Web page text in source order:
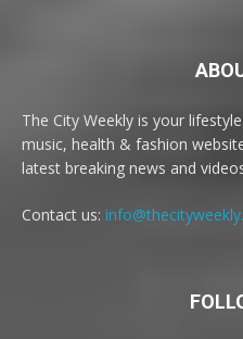
The City Weekly is your
music, health & fashion
latest breaking news and
Contact us: